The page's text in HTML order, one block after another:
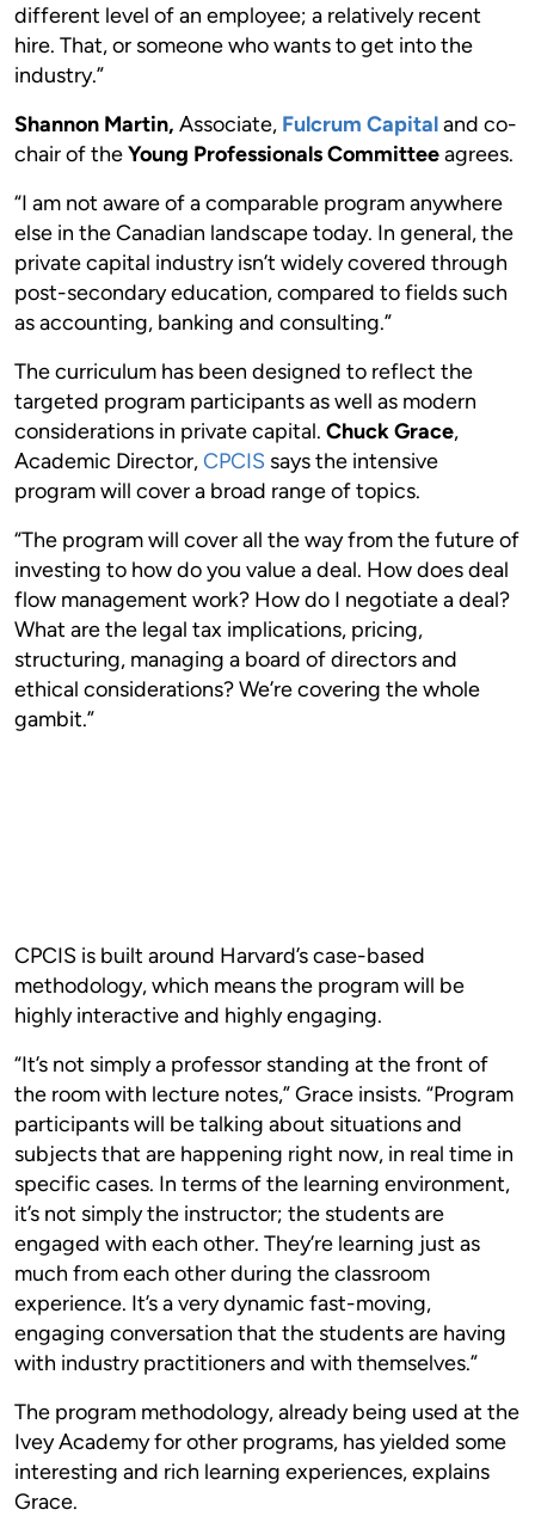
different level of an employee; a relatively recent
hire. That, or someone who wants to get into the
industry.”
Shannon Martin, Associate, Fulcrum Capitaland co-
chair of theYoung Professionals Committeeagrees.
“I am not aware of a comparable program anywhere
else in the Canadian landscape today. In general, the
private capital industry isn’t widely covered through
post-secondary education, compared to fields such
as accounting, banking and consulting.”
The curriculum has been designed to reflect the
targeted program participants as well as modern
considerations in private capital. Chuck Grace,
Academic Director,CPCIS says the intensive
program will cover a broad range of topics.
“The program will cover all the way from the future of
investing to how do you value a deal. How does deal
flow management work? How do I negotiate a deal?
What are the legal tax implications, pricing,
structuring, managing a board of directors and
ethical considerations? We’re covering the whole
gambit.”
CPCIS is built around Harvard’s case-based
methodology, which means the program will be
highly interactive and highly engaging.
“It’s not simply a professor standing at the front of
the room with lecture notes,” Grace insists. “Program
participants will be talking about situations and
subjects that are happening right now, in real time in
specific cases. In terms of the learning environment,
it’s not simply the instructor; the students are
engaged with each other. They’re learning just as
much from each other during the classroom
experience. It’s a very dynamic fast-moving,
engaging conversation that the students are having
with industry practitioners and with themselves.”
The program methodology, already being used at the
Ivey Academy for other programs, has yielded some
interesting and rich learning experiences, explains
Grace.